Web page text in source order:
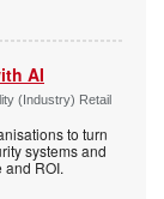
AI
(Industry) Retail
to turn
systems and
and ROI.